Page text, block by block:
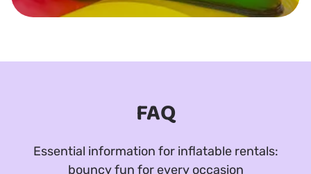
FAQ
Essential information for inflatable rentals:
bouncy fun for every occasion